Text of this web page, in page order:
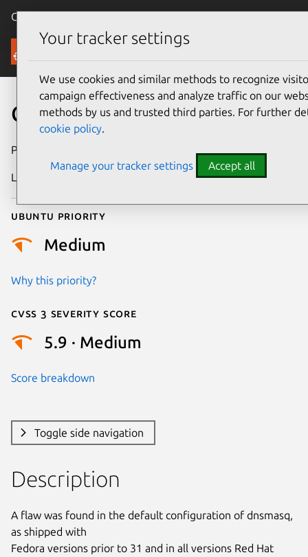
Canonical Ubuntu
Security
CVE-2020-14312
Publication date
Last updated
Ubuntu priority
Medium
Why this priority?
Cvss 3 Severity Score
5.9 · Medium
Score breakdown
Toggle side navigation
Description
A flaw was found in the default configuration of dnsmasq,
as shipped with
Fedora versions prior to 31 and in all versions Red Hat
Your tracker settings
We use cookies and similar methods to recognize
campaign effectiveness and analyze traffic on our
methods by us and trusted third parties. For further
cookie policy.
Manage your tracker settings Accept all